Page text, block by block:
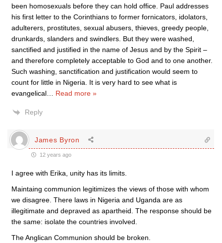
been homosexuals before they can hold office. Paul addresses
his first letter to the Corinthians to former fornicators, idolators,
adulterers, prostitutes, sexual abusers, thieves, greedy people,
drunkards, slanders and swindlers. But they were washed,
sanctified and justified in the name of Jesus and by the Spirit –
and therefore completely acceptable to God and to one another.
Such washing, sanctification and justification would seem to
count for little in Nigeria. It is very hard to see what is
evangelical
Read more »
Reply
James Byron
12 years ago
I agree with Erika, unity has its limits.
Maintaing communion legitimizes the views of those with whom
we disagree. There laws in Nigeria and Uganda are as
illegitimate and depraved as apartheid. The response should be
the same: isolate the countries involved.
The Anglican Communion should be broken.